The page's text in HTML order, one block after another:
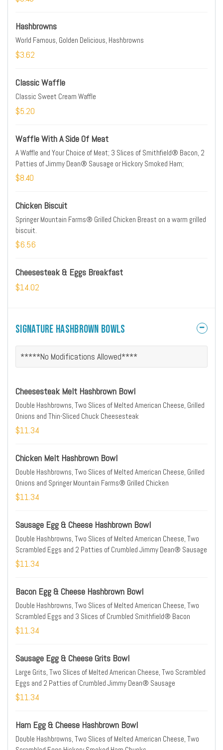
Hashbrowns
World Famous, Golden Delicious, Hashbrowns
$3.62
Classic Waffle
Classic Sweet Cream Waffle
$5.20
Waffle With A Side Of Meat
A Waffle and Your Choice of Meat; 3 Slices of Smithfield® Bacon, 2
Patties of Jimmy Dean® Sausage or Hickory Smoked Ham;
$8.40
Chicken Biscuit
Springer Mountain Farms® Grilled Chicken Breast on a warm grilled
biscuit.
$6.56
Cheesesteak & Eggs Breakfast
$14.02
Signature Hashbrown Bowls
*****No Modifications Allowed****
Cheesesteak Melt Hashbrown Bowl
Double Hashbrowns, Two Slices of Melted American Cheese, Grilled
Onions and Thin-Sliced Chuck Cheesesteak
$11.34
Chicken Melt Hashbrown Bowl
Double Hashbrowns, Two Slices of Melted American Cheese, Grilled
Onions and Springer Mountain Farms® Grilled Chicken
$11.34
Sausage Egg & Cheese Hashbrown Bowl
Double Hashbrowns, Two Slices of Melted American Cheese, Two
Scrambled Eggs and 2 Patties of Crumbled Jimmy Dean® Sausage
$11.34
Bacon Egg & Cheese Hashbrown Bowl
Double Hashbrowns, Two Slices of Melted American Cheese, Two
Scrambled Eggs and 3 Slices of Crumbled Smithfield® Bacon
$11.34
Sausage Egg & Cheese Grits Bowl
Large Grits, Two Slices of Melted American Cheese, Two Scrambled
Eggs and 2 Patties of Crumbled Jimmy Dean® Sausage
$11.34
Ham Egg & Cheese Hashbrown Bowl
Double Hashbrowns, Two Slices of Melted American Cheese, Two